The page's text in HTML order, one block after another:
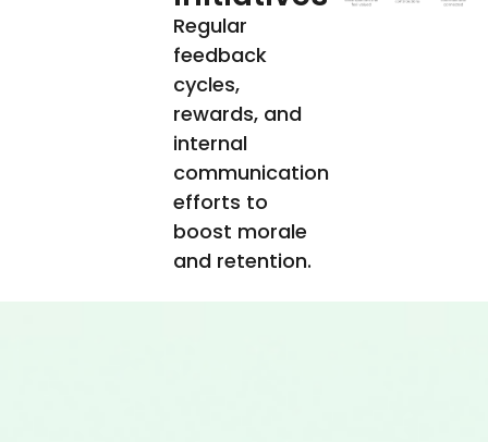
Regular
feedback
cycles,
rewards, and
internal
communication
efforts to
boost morale
and retention.